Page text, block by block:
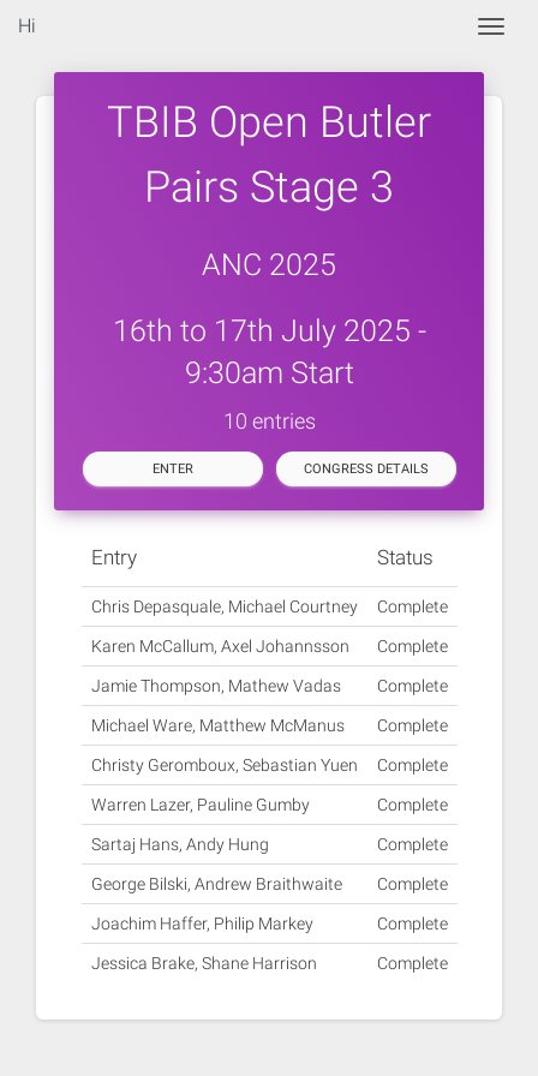
Hi
TBIB Open Butler
Pairs Stage 3
ANC 2025
16th to 17th July 2025 -
9:30am Start
10 entries
ENTER CONGRESS DETAILS
Entry Status
Chris Depasquale, Michael Courtney Complete
Karen McCallum, Axel Johannsson Complete
Jamie Thompson, Mathew Vadas Complete
Michael Ware, Matthew McManus Complete
Christy Geromboux, Sebastian Yuen Complete
Warren Lazer, Pauline Gumby Complete
Sartaj Hans, Andy Hung Complete
George Bilski, Andrew Braithwaite Complete
Joachim Haffer, Philip Markey Complete
Jessica Brake, Shane Harrison Complete